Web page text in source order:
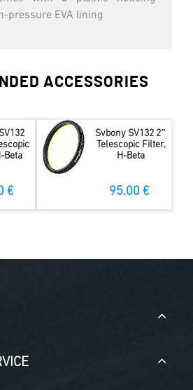
pressure EVA lining
ACCESSORIES
Beta
€
Svbony SV132 2″
Telescopic Filter,
H-Beta
95.00 €